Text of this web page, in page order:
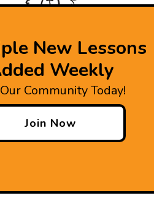
New Lessons
Weekly
Community Today!
Join Now